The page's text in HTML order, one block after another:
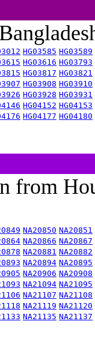
HG03585 HG03589
HG03616 HG03793
HG03817 HG03821
HG03908 HG03910
HG03928 HG03931
HG04152 HG04153
HG04177 HG04180
from
NA20850 NA20851
NA20866 NA20867
NA20881 NA20882
NA20894 NA20895
NA20906 NA20908
NA21094 NA21095
NA21107 NA21108
NA21119 NA21120
NA21135 NA21137